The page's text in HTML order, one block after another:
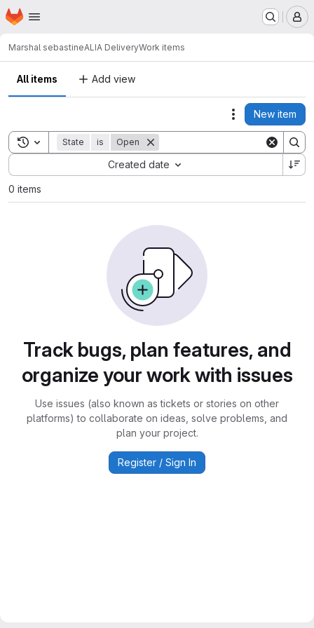
Skip to main content
Homepage
Marshal sebastineALIA DeliveryWork items
All items Add view
Actions
New item
Toggle search history
State is Open
Created date
Sort by:
0 items
Track bugs, plan features, and
organize your work with issues
Use issues (also known as tickets or stories on other
platforms) to collaborate on ideas, solve problems, and
plan your project.
Register / Sign In